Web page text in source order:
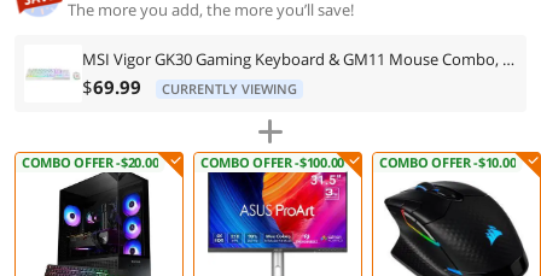
The more you add, the more you’ll save!
MSI Vigor GK30 Gaming Keyboard & GM11 Mouse Combo, RGB Gaming Set, Anti-Ghosting Keyboard, Ergonomic Gaming Mouse, PC Bundle
$69.99 CURRENTLY VIEWING
COMBO OFFER -$20.00 COMBO OFFER -$100.00 COMBO OFFER -$10.00